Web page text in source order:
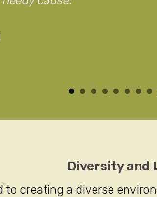
Diversity and
to creating a diverse